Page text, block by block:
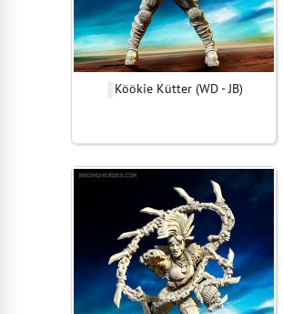
Köökie Kütter (WD - JB)